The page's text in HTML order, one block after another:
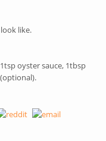
like.
oyster sauce, 1tbsp